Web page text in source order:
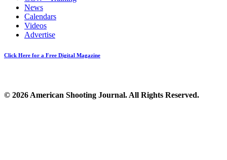
News
Calendars
Videos
Advertise
Click Here for a Free Digital Magazine
© 2026 American Shooting Journal. All Rights Reserved.